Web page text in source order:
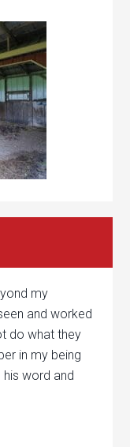
my
and worked
do what they
in my being
word and